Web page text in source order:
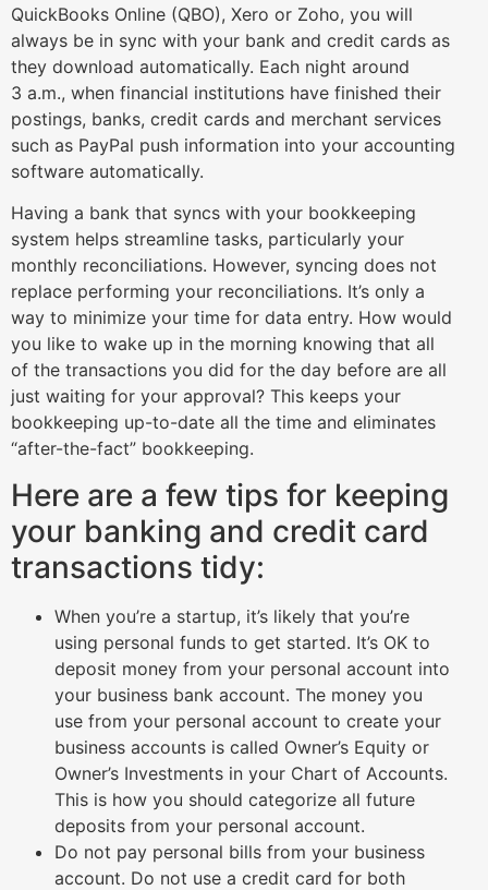
QuickBooks Online (QBO), Xero or Zoho, you will
always be in sync with your bank and credit cards as
they download automatically. Each night around
3 a.m., when financial institutions have finished their
postings, banks, credit cards and merchant services
such as PayPal push information into your accounting
software automatically.
Having a bank that syncs with your bookkeeping
system helps streamline tasks, particularly your
monthly reconciliations. However, syncing does not
replace performing your reconciliations. It’s only a
way to minimize your time for data entry. How would
you like to wake up in the morning knowing that all
of the transactions you did for the day before are all
just waiting for your approval? This keeps your
bookkeeping up-to-date all the time and eliminates
“after-the-fact” bookkeeping.
Here are a few tips for keeping
your banking and credit card
transactions tidy:
When you’re a startup, it’s likely that you’re
using personal funds to get started. It’s OK to
deposit money from your personal account into
your business bank account. The money you
use from your personal account to create your
business accounts is called Owner’s Equity or
Owner’s Investments in your Chart of Accounts.
This is how you should categorize all future
deposits from your personal account.
Do not pay personal bills from your business
account. Do not use a credit card for both